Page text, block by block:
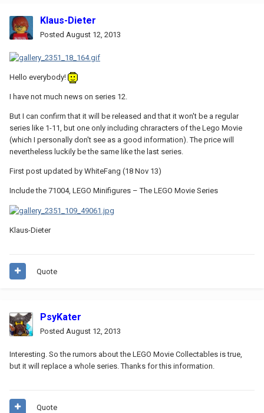
Klaus-Dieter
Posted August 12, 2013
Hello everybody!
I have not much news on series 12.
But I can confirm that it will be released and that it won't be a regular
series like 1-11, but one only including chraracters of the Lego Movie
(which I personally don't see as a good information). The price will
nevertheless luckily be the same like the last series.
First post updated by WhiteFang (18 Nov 13)
Include the 71004, LEGO Minifigures – The LEGO Movie Series
Klaus-Dieter
Quote
PsyKater
Posted August 12, 2013
Interesting. So the rumors about the LEGO Movie Collectables is true,
but it will replace a whole series. Thanks for this information.
Quote